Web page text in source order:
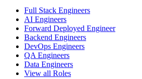
Full Stack Engineers
AI Engineers
Forward Deployed Engineer
Backend Engineers
DevOps Engineers
QA Engineers
Data Engineers
View all Roles